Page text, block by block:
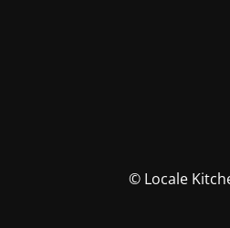
© Locale